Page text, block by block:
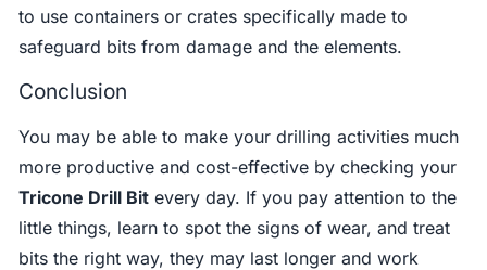
to use containers or crates specifically made to
safeguard bits from damage and the elements.
Conclusion
You may be able to make your drilling activities much
more productive and cost-effective by checking your
Tricone Drill Bit every day. If you pay attention to the
little things, learn to spot the signs of wear, and treat
bits the right way, they may last longer and work